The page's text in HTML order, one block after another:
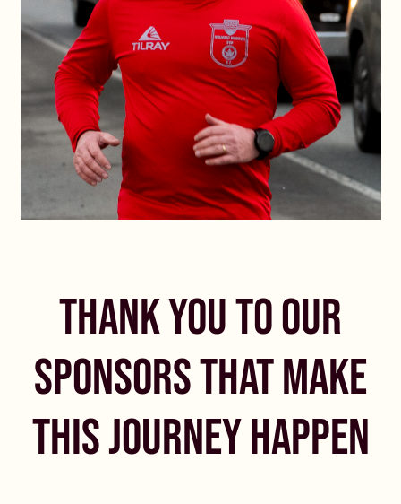
THANK YOU TO OUR
SPONSORS THAT MAKE
THIS JOURNEY HAPPEN